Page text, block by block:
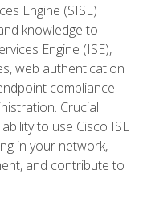
Engine (SISE)
knowledge to
Engine (ISE),
web authentication
compliance
Crucial
to use Cisco ISE
in your network,
and contribute to